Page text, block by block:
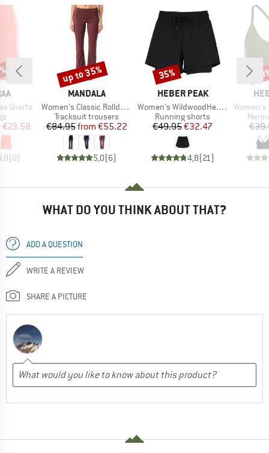
Shorts
Price
€23.58
(0)
BRAND
MANDALA
Item(s)
Women's Classic Rolldown
Product group
Tracksuit trousers
Price
€84.95 Reduced Price
from €55.22
5,0(6)
Discount
up to 35%
BRAND
HEBER PEAK
Item(s)
Women's WildwoodHe. 2in1 Shorts
Product group
Running shorts
Price
€49.95Reduced Price
€32.47
4,8(21 )
Discount
35%
Item(s)
Women's
WHAT DO YOU THINK ABOUT THAT?
ADD A QUESTION
WRITE A REVIEW
SHARE A PICTURE